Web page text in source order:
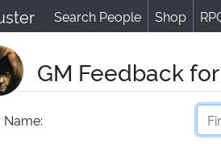
Search People Shop
GM Feedback
Name: